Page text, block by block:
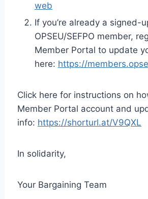
web
If you’re already a signed-
OPSEU/SEFPO member,
Member Portal to update
here: https://
Click here for instructions on
Member Portal account and
info: https://shorturl.at/V9QXL
In solidarity,
Your Bargaining Team